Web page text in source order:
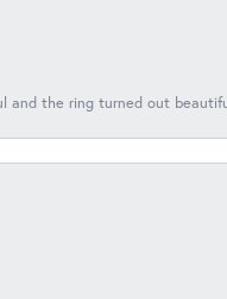
and the ring turned out